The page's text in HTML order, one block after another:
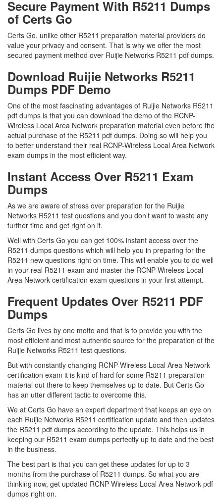
Secure Payment With R5211 Dumps
of Certs Go
Certs Go, unlike other R5211 preparation material providers do
value your privacy and consent. That is why we offer the most
secured payment method over Ruijie Networks R5211 pdf dumps.
Download Ruijie Networks R5211
Dumps PDF Demo
One of the most fascinating advantages of Ruijie Networks R5211
pdf dumps is that you can download the demo of the RCNP-
Wireless Local Area Network preparation material even before the
actual purchase of the R5211 pdf dumps. Doing so will help you
to better understand their real RCNP-Wireless Local Area Network
exam dumps in the most efficient way.
Instant Access Over R5211 Exam
Dumps
As we are aware of stress over preparation for the Ruijie
Networks R5211 test questions and you don’t want to waste any
further time and get right on it.
Well with Certs Go you can get 100% instant access over the
R5211 dumps questions which will help you in preparing for the
R5211 new questions right on time. This will enable you to do well
in your real R5211 exam and master the RCNP-Wireless Local
Area Network certification exam questions in your first attempt.
Frequent Updates Over R5211 PDF
Dumps
Certs Go lives by one motto and that is to provide you with the
most efficient and most authentic source for the preparation of the
Ruijie Networks R5211 test questions.
But with constantly changing RCNP-Wireless Local Area Network
certification exam it is kind of hard for some R5211 preparation
material out there to keep themselves up to date. But Certs Go
has an utter different tactic to overcome this.
We at Certs Go have an expert department that keeps an eye on
each Ruijie Networks R5211 certification update and then updates
the R5211 pdf dumps according to the update. This helps us in
keeping our R5211 exam dumps perfectly up to date and the best
in the business.
The best part is that you can get these updates for up to 3
months from the purchase of R5211 dumps. So what you are
thinking now, get updated RCNP-Wireless Local Area Network pdf
dumps right on.